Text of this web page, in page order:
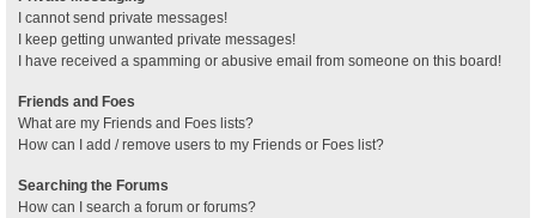
I cannot send private messages!
I keep getting unwanted private messages!
I have received a spamming or abusive email from someone on this board!
Friends and Foes
What are my Friends and Foes lists?
How can I add / remove users to my Friends or Foes list?
Searching the Forums
How can I search a forum or forums?